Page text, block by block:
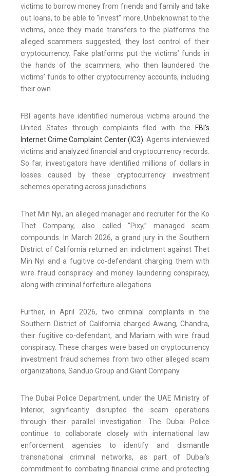
victims to borrow money from friends and family and take
out loans, to be able to “invest” more. Unbeknownst to the
victims, once they made transfers to the platforms the
alleged scammers suggested, they lost control of their
cryptocurrency. Fake platforms put the victims’ funds in
the hands of the scammers, who then laundered the
victims’ funds to other cryptocurrency accounts, including
their own.
FBI agents have identified numerous victims around the
United States through complaints filed with the
FBI’s
Internet Crime Complaint Center (IC3). Agents interviewed
victims and analyzed financial and cryptocurrency records.
So far, investigators have identified millions of dollars in
losses caused by these cryptocurrency investment
schemes operating across jurisdictions.
Thet Min Nyi, an alleged manager and recruiter for the Ko
Thet Company, also called “Pixy,” managed scam
compounds. In March 2026, a grand jury in the Southern
District of California returned an indictment against Thet
Min Nyi and a fugitive co-defendant charging them with
wire fraud conspiracy and money laundering conspiracy,
along with criminal forfeiture allegations.
Further, in April 2026, two criminal complaints in the
Southern District of California charged Awang, Chandra,
their fugitive co-defendant, and Mariam with wire fraud
conspiracy. These charges were based on cryptocurrency
investment fraud schemes from two other alleged scam
organizations, Sanduo Group and Giant Company.
The Dubai Police Department, under the UAE Ministry of
Interior, significantly disrupted the scam operations
through their parallel investigation. The Dubai Police
continue to collaborate closely with international law
enforcement agencies to identify and dismantle
transnational criminal networks, as part of Dubai’s
commitment to combating financial crime and protecting